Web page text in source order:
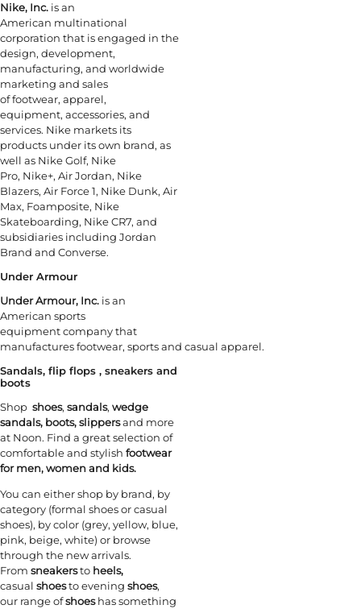
Nike, Inc. is an
American multinational
corporation that is engaged in the
design, development,
manufacturing, and worldwide
marketing and sales
of footwear, apparel,
equipment, accessories, and
services. Nike markets its
products under its own brand, as
well as Nike Golf, Nike
Pro, Nike+, Air Jordan, Nike
Blazers, Air Force 1, Nike Dunk, Air
Max, Foamposite, Nike
Skateboarding, Nike CR7, and
subsidiaries including Jordan
Brand and Converse.
Under Armour
Under Armour, Inc. is an
American sports
equipment company that
manufactures footwear, sports and casual apparel.
Sandals, flip flops , sneakers and
boots
Shop shoes, sandals, wedge
sandals, boots, slippersand more
at Noon. Find a great selection of
comfortable and stylish footwear
for men, women and kids.
You can either shop by brand, by
category (formal shoes or casual
shoes), by color (grey, yellow, blue,
pink, beige, white) or browse
through the new arrivals.
From sneakersto heels,
casual shoesto evening shoes,
our range ofshoeshas something